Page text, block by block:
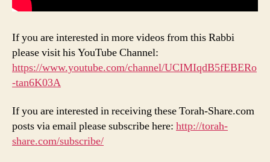
If you are interested in more videos from this Rabbi
please visit his YouTube Channel:
https://www.youtube.com/channel/UCIMIqdB5fEBERo
-tan6K03A
If you are interested in receiving these Torah-Share.com
posts via email please subscribe here: http://torah-
share.com/subscribe/